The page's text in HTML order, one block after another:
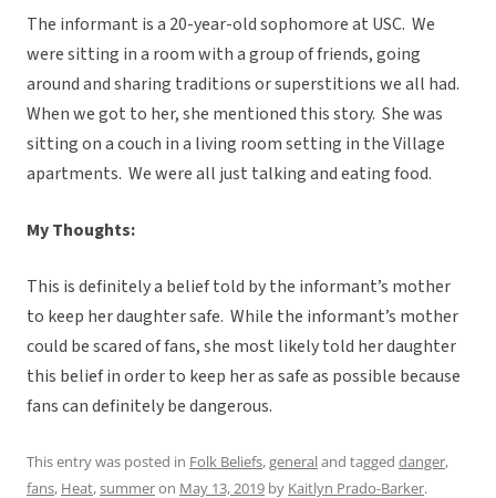
The informant is a 20-year-old sophomore at USC. We
were sitting in a room with a group of friends, going
around and sharing traditions or superstitions we all had.
When we got to her, she mentioned this story. She was
sitting on a couch in a living room setting in the Village
apartments. We were all just talking and eating food.
My Thoughts:
This is definitely a belief told by the informant’s mother
to keep her daughter safe. While the informant’s mother
could be scared of fans, she most likely told her daughter
this belief in order to keep her as safe as possible because
fans can definitely be dangerous.
This entry was posted in Folk Beliefs,generaland tagged danger,
fans, Heat,summeron May 13, 2019 by Kaitlyn Prado-Barker.